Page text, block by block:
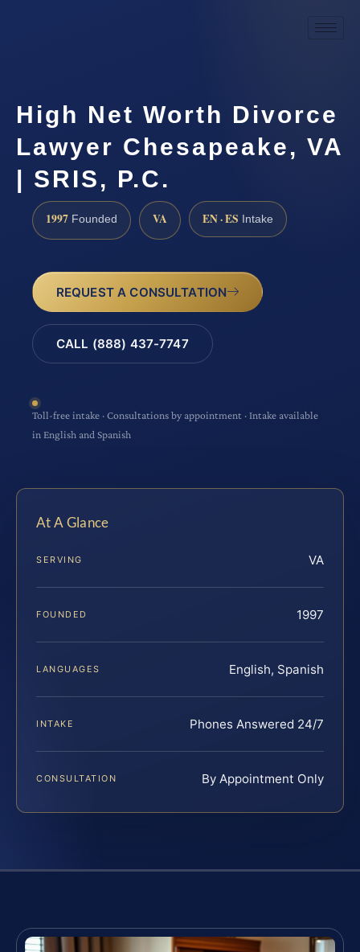
High Net Worth Divorce
Lawyer Chesapeake, VA
| SRIS, P.C.
1997 Founded VA EN · ES Intake
REQUEST A CONSULTATION
CALL (888) 437-7747
Toll-free intake · Consultations by appointment · Intake available
in English and Spanish
At A Glance
SERVING VA
FOUNDED 1997
LANGUAGES English, Spanish
INTAKE Phones Answered 24/7
CONSULTATION By Appointment Only